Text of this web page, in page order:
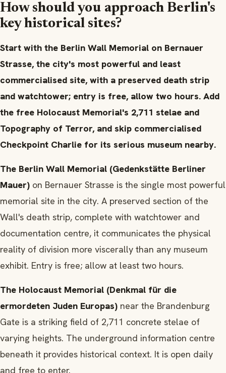
How should you approach Berlin's
key historical sites?
Start with the Berlin Wall Memorial on Bernauer
Strasse, the city's most powerful and least
commercialised site, with a preserved death strip
and watchtower; entry is free, allow two hours. Add
the free Holocaust Memorial's 2,711 stelae and
Topography of Terror, and skip commercialised
Checkpoint Charlie for its serious museum nearby.
The Berlin Wall Memorial (Gedenkstätte Berliner
Mauer) on Bernauer Strasse is the single most powerful
memorial site in the city. A preserved section of the
Wall's death strip, complete with watchtower and
documentation centre, it communicates the physical
reality of division more viscerally than any museum
exhibit. Entry is free; allow at least two hours.
The Holocaust Memorial (Denkmal für die
ermordeten Juden Europas) near the Brandenburg
Gate is a striking field of 2,711 concrete stelae of
varying heights. The underground information centre
beneath it provides historical context. It is open daily
and free to enter.